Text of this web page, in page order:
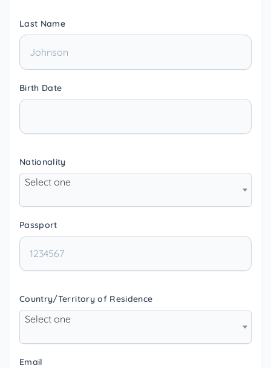
Last Name
Birth Date
Nationality
Select one
Passport
Country/Territory of Residence
Select one
Email